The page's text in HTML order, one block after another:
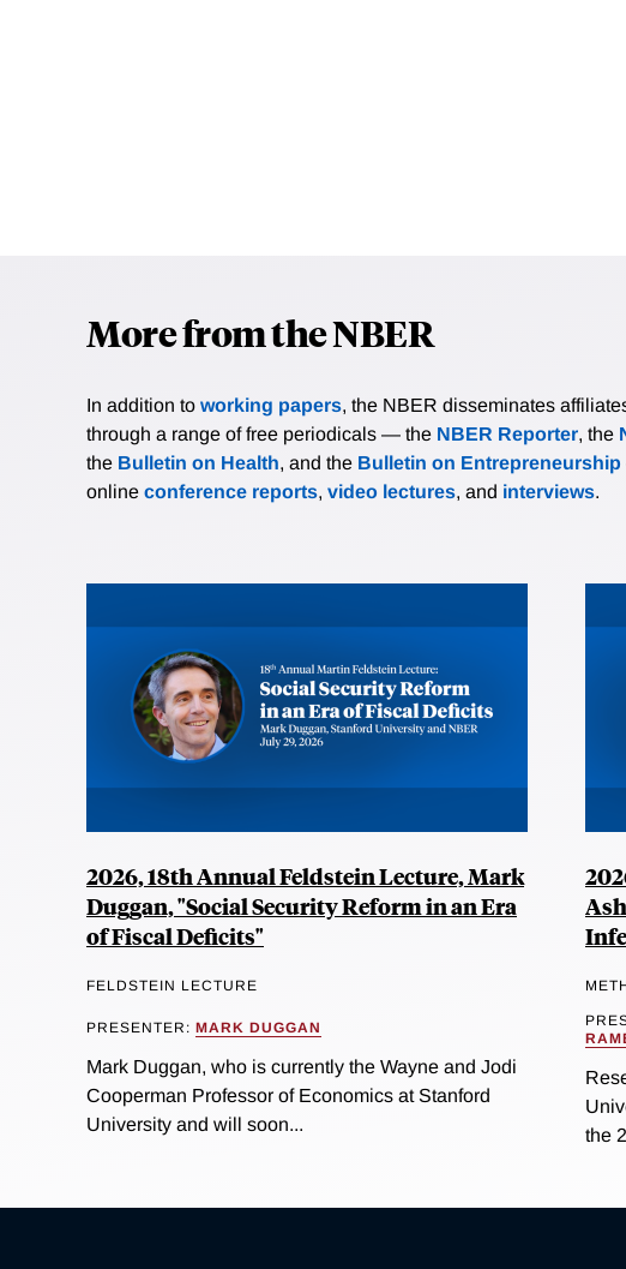
More from the NBER
In addition to working papers, the NBER disseminates
through a range of free periodicals — the NBER Reporter, the
the Bulletin on Health, and the Bulletin on Entrepreneurship
online conference reports, video lectures, and interviews.
2026, 18th Annual Feldstein Lecture, Mark
Duggan, "Social Security Reform in an Era
of Fiscal Deficits"
FELDSTEIN LECTURE
PRESENTER: MARK DUGGAN
Mark Duggan, who is currently the Wayne and Jodi
Cooperman Professor of Economics at Stanford
University and will soon...
the